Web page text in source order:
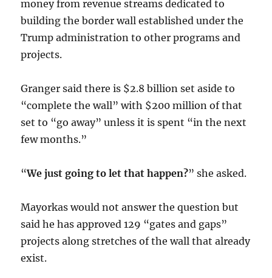
money from revenue streams dedicated to
building the border wall established under the
Trump administration to other programs and
projects.
Granger said there is $2.8 billion set aside to
“complete the wall” with $200 million of that
set to “go away” unless it is spent “in the next
few months.”
“We just going to let that happen?” she asked.
Mayorkas would not answer the question but
said he has approved 129 “gates and gaps”
projects along stretches of the wall that already
exist.